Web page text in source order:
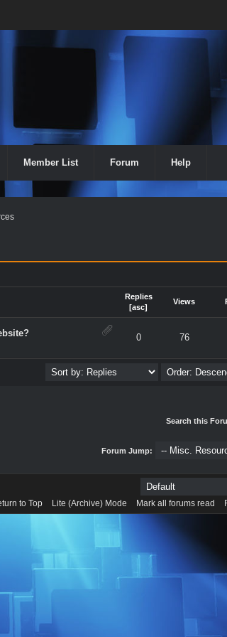
Member List Forum Help
Replies
[asc]
Views
0 76
Search this
Forum Jump:
to Top Lite (Archive) Mode Mark all forums read